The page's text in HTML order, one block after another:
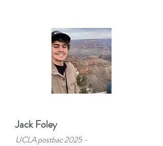
Jack Foley
UCLA postbac2025 -